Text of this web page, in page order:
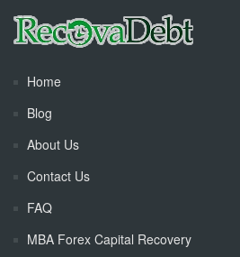
Home
Blog
About Us
Contact Us
FAQ
MBA Forex Capital Recovery